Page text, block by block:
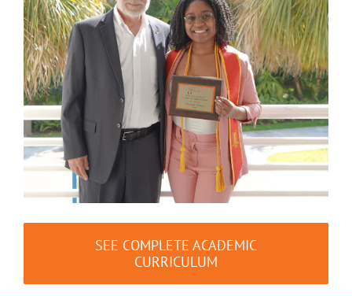
SEE COMPLETE ACADEMIC
CURRICULUM